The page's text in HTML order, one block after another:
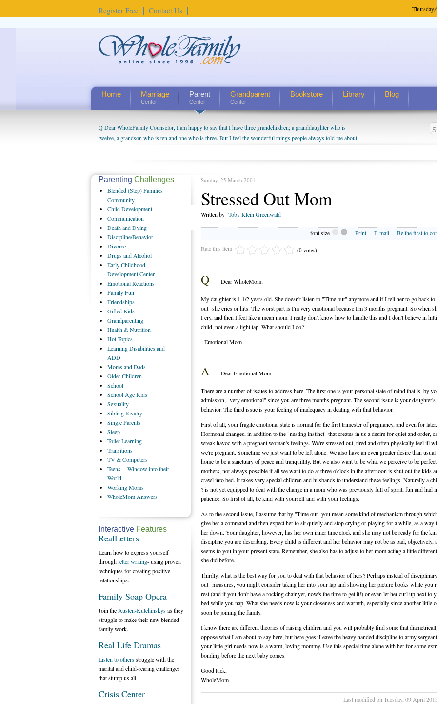
Register Free Contact Us Thursday,
Home Marriage
Center
Parent
Center
Grandparent
Center
Bookstore Library Blog
Q Dear WholeFamily Counselor, I am happy to say that I have three grandchildren; a granddaughter who is
twelve, a grandson who is ten and one who is three. But I feel the wonderful things people always told me about
being a grandparent might be a little exaggerated. I do enjoy watching them grow up. I'm curious about who they
us. The oldest ones are into their own fri...
Sunday, 25 March 2001
Stressed Out Mom
Written by Toby Klein Greenwald
font size Print E-mail Be the first to
Rate this item (0 votes)
Q Dear WholeMom:
My daughter is 1 1/2 years old. She doesn't listen to "Time out" anymore and if I tell her to go back
out" she cries or hits. The worst part is I'm very emotional because I'm 3 months pregnant. So when
I cry, and then I feel like a mean mom. I really don't know how to handle this and I don't believe in
child, not even a light tap. What should I do?
- Emotional Mom
A Dear Emotional Mom:
There are a number of issues to address here. The first one is your personal state of mind that is, by
admission, "very emotional" since you are three months pregnant. The second issue is your daughter's
behavior. The third issue is your feeling of inadequacy in dealing with that behavior.
First of all, your fragile emotional state is normal for the first trimester of pregnancy, and even for later.
Hormonal changes, in addition to the "nesting instinct" that creates in us a desire for quiet and order,
wreak havoc with a pregnant woman's feelings. We're stressed out, tired and often physically feel ill
we're pregnant. Sometime we just want to be left alone. We also have an even greater desire than
home to be a sanctuary of peace and tranquillity. But we also want to be what we perceive to be perfect
mothers, not always possible if all we want to do at three o'clock in the afternoon is shut out the kids
crawl into bed. It takes very special children and husbands to understand these feelings. Naturally a
? is not yet equipped to deal with the change in a mom who was previously full of spirit, fun and had
patience. So first of all, be kind with yourself and with your feelings.
As to the second issue, I assume that by "Time out" you mean some kind of mechanism through
give her a command and then expect her to sit quietly and stop crying or playing for a while, as a way
her down. Your daughter, however, has her own inner time clock and she may not be ready for the
discipline you are describing. Every child is different and her behavior may not be as bad, objectively,
seems to you in your present state. Remember, she also has to adjust to her mom acting a little
she did before.
Thirdly, what is the best way for you to deal with that behavior of hers? Perhaps instead of
out" measures, you might consider taking her into your lap and showing her picture books while you
rest (and if you don't have a rocking chair yet, now's the time to get it!) or even let her curl up next to
bed while you nap. What she needs now is your closeness and warmth, especially since another little
soon be joining the family.
I know there are different theories of raising children and you will probably find some that
oppose what I am about to say here, but here goes: Leave the heavy handed discipline to army
your little girl needs now is a warm, loving mommy. Use this special time alone with her for some
bonding before the next baby comes.
Good luck,
WholeMom
Last modified on Tuesday, 09 April
Parenting Challenges
Blended(Step) Families
Community
ChildDevelopment
Communication
Deathand Dying
Discipline/Behavior
Divorce
Drugsand Alcohol
EarlyChildhood
Development Center
EmotionalReactions
FamilyFun
Friendships
GiftedKids
Grandparenting
Health& Nutrition
HotTopics
LearningDisabilities and
ADD
Momsand Dads
OlderChildren
School
School Age Kids
Sexuality
SiblingRivalry
SingleParents
Sleep
ToiletLearning
Transitions
TV& Computers
Teens-- Window into their
World
WorkingMoms
WholeMom Answers
Interactive Features
RealLetters
Learn how to express yourself
throughletter writing- using proven
techniques for creating positive
relationships.
Family Soap Opera
Join the Austen-Kutchinskysas they
struggle to make their new blended
family work.
Real Life Dramas
Listen to othersstruggle with the
marital and child-rearing challenges
that stump us all.
Crisis Center